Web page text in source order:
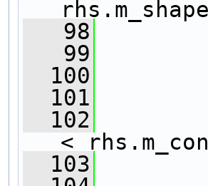
   98
   99
  100
  101
  102
<
  103